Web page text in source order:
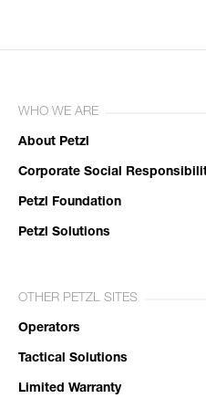
WHO WE ARE
About Petzl
Corporate Social
Petzl Foundation
Petzl Solutions
OTHER PETZL SITES
Operators
Tactical Solutions
Limited Warranty